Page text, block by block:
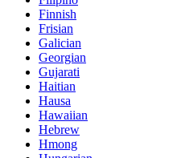
Finnish
Frisian
Galician
Georgian
Gujarati
Haitian
Hausa
Hawaiian
Hebrew
Hmong